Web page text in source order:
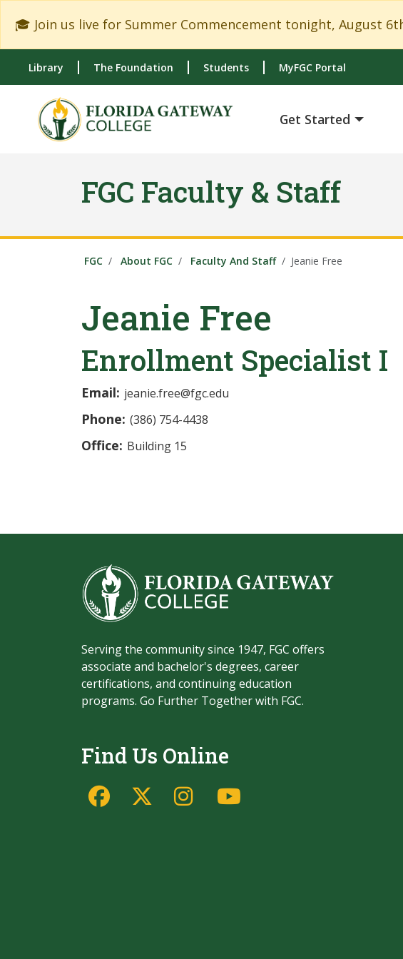
🎓 Join us live for Summer Commencement tonight, August
Library The Foundation Students MyFGC Portal
Get Started
FGC Faculty & Staff
FGC About FGC Faculty And Staff Jeanie Free
Jeanie Free
Enrollment Specialist I
Email: jeanie.free@fgc.edu
Phone: (386) 754-4438
Office: Building 15
Serving the community since 1947, FGC offers
associate and bachelor's degrees, career
certifications, and continuing education
programs. Go Further Together with FGC.
Find Us Online
FacebookTwitter/X
Instagram